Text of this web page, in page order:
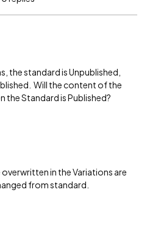
the standard is Unpublished,
Will the content of the
the Standard is Published?
in the Variations are
from standard.